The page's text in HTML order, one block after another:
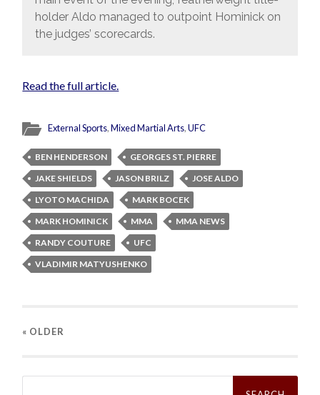
holder Aldo managed to outpoint Hominick on
the judges’ scorecards.
Read the full article.
External Sports,Mixed Martial Arts,UFC
BEN HENDERSON
GEORGES ST. PIERRE
JAKE SHIELDS
JASON BRILZ
JOSE ALDO
LYOTO MACHIDA
MARK BOCEK
MARK HOMINICK
MMA
MMA NEWS
RANDY COUTURE
UFC
VLADIMIR MATYUSHENKO
« OLDER
Search